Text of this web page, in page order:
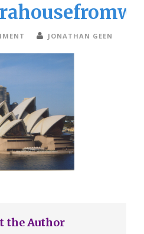
JONATHAN GEEN
the Author